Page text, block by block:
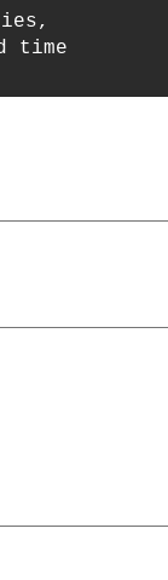
time